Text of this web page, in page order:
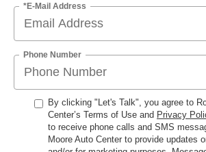
*E-Mail Address
Phone Number
By clicking "Let's Talk", you agree to
Center’s Terms of Use and Privacy
to receive phone calls and SMS
Moore Auto Center to provide updates